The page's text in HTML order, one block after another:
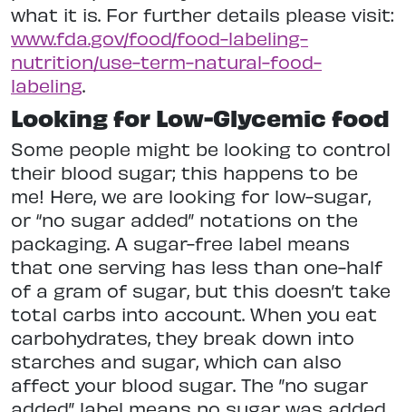
what it is. For further details please visit:
www.fda.gov/food/food-labeling-
nutrition/use-term-natural-food-
labeling.
Looking for Low-Glycemic food
Some people might be looking to control
their blood sugar; this happens to be
me! Here, we are looking for low-sugar,
or “no sugar added” notations on the
packaging. A sugar-free label means
that one serving has less than one-half
of a gram of sugar, but this doesn’t take
total carbs into account. When you eat
carbohydrates, they break down into
starches and sugar, which can also
affect your blood sugar. The ”no sugar